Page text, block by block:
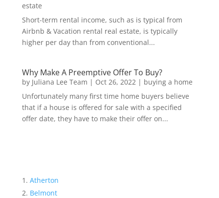
estate
Short-term rental income, such as is typical from
Airbnb & Vacation rental real estate, is typically
higher per day than from conventional...
Why Make A Preemptive Offer To Buy?
by Juliana Lee Team | Oct 26, 2022| buying a home
Unfortunately many first time home buyers believe
that if a house is offered for sale with a specified
offer date, they have to make their offer on...
Atherton
Belmont